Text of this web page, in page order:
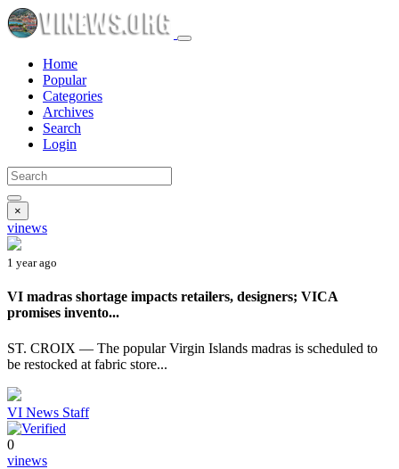
Home
Popular
Categories
Archives
Search
Login
×
vinews
1 year ago
VI madras shortage impacts retailers, designers; VICA
promises invento...
ST. CROIX — The popular Virgin Islands madras is scheduled to
be restocked at fabric store...
VI News Staff
0
vinews